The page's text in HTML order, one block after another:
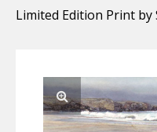
Limited Edition Print by